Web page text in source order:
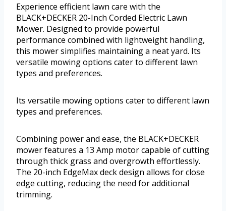
Experience efficient lawn care with the
BLACK+DECKER 20-Inch Corded Electric Lawn
Mower. Designed to provide powerful
performance combined with lightweight handling,
this mower simplifies maintaining a neat yard. Its
versatile mowing options cater to different lawn
types and preferences.
Its versatile mowing options cater to different lawn
types and preferences.
Combining power and ease, the BLACK+DECKER
mower features a 13 Amp motor capable of cutting
through thick grass and overgrowth effortlessly.
The 20-inch EdgeMax deck design allows for close
edge cutting, reducing the need for additional
trimming.